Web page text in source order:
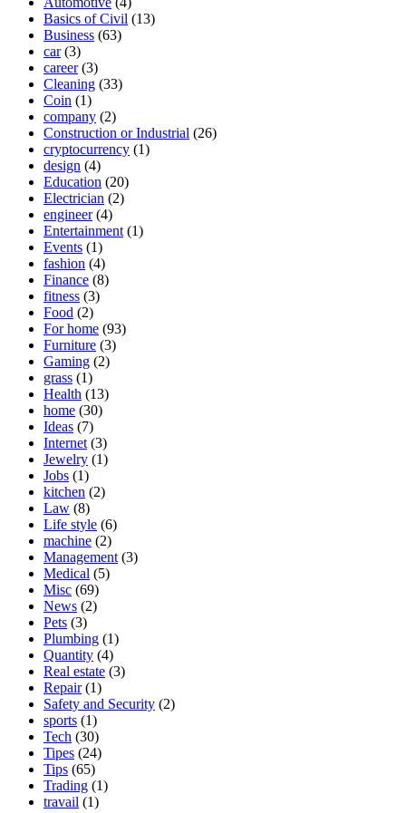
Basics of Civil (13)
Business (63)
car(3)
career(3)
Cleaning (33)
Coin (1)
company (2)
Construction or Industrial (26)
cryptocurrency (1)
design (4)
Education (20)
Electrician (2)
engineer(4)
Entertainment (1)
Events (1)
fashion (4)
Finance (8)
fitness (3)
Food (2)
For home (93)
Furniture (3)
Gaming (2)
grass (1)
Health (13)
home (30)
Ideas (7)
Internet (3)
Jewelry (1)
Jobs (1)
kitchen (2)
Law (8)
Life style (6)
machine (2)
Management (3)
Medical (5)
Misc (69)
News (2)
Pets (3)
Plumbing (1)
Quantity (4)
Real estate (3)
Repair(1)
Safety and Security (2)
sports (1)
Tech (30)
Tipes (24)
Tips (65)
Trading (1)
travail (1)